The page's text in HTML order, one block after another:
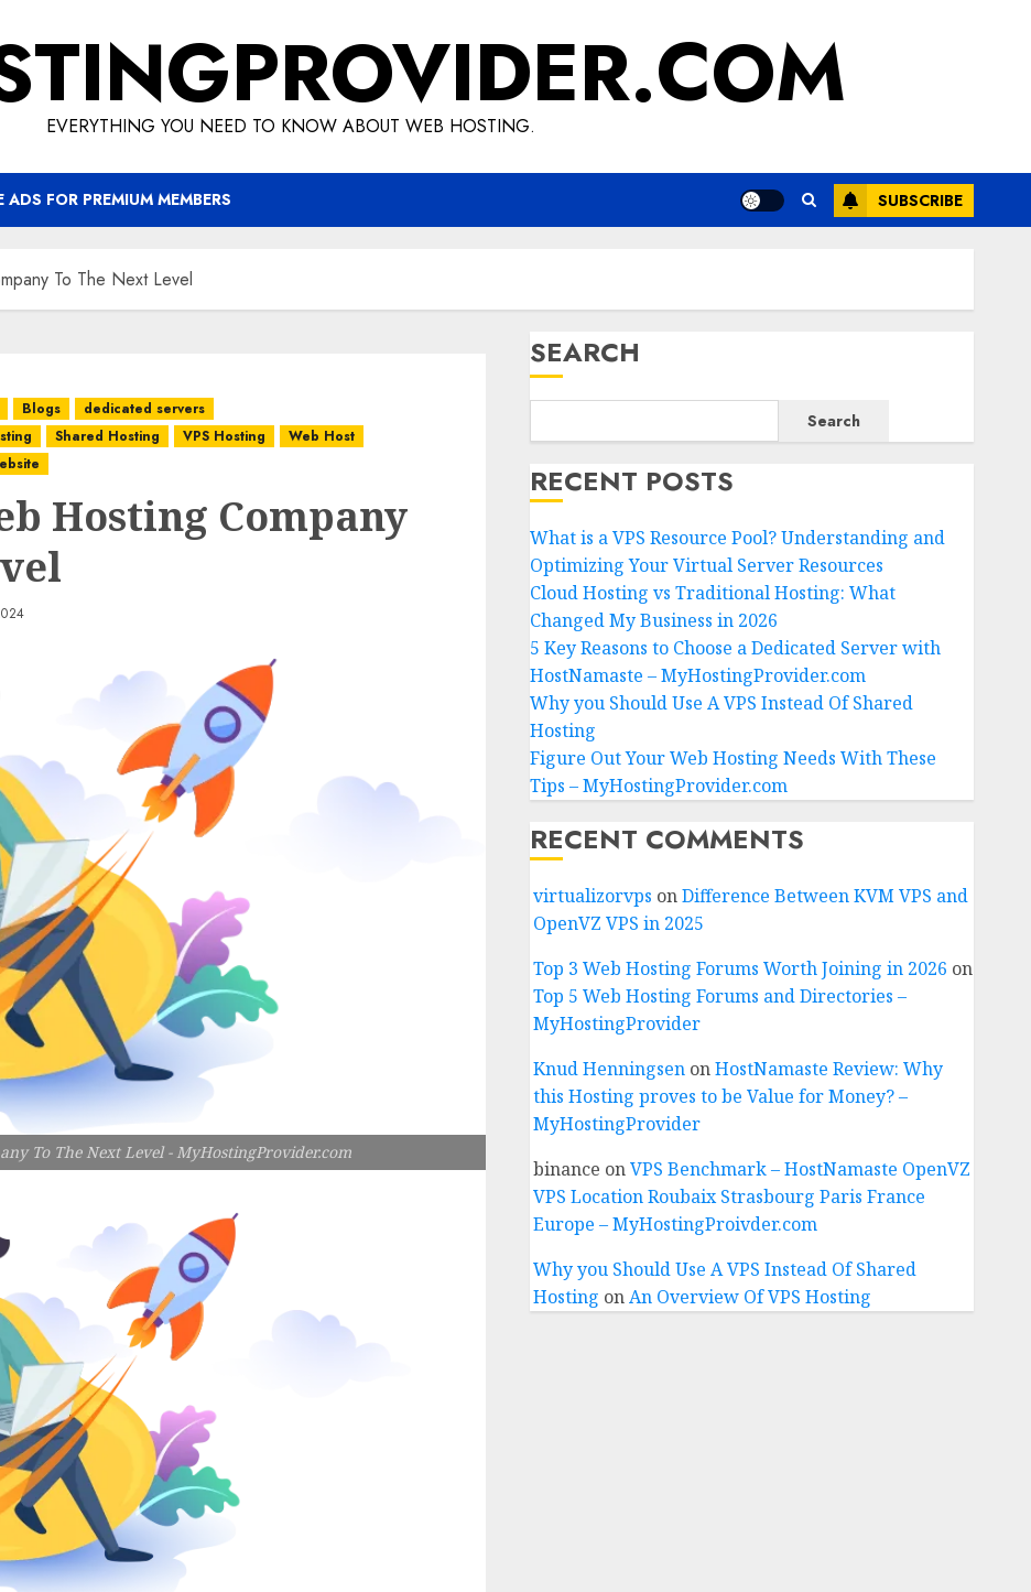
EVERYTHING YOU NEED TO KNOW ABOUT WEB HOSTING.
ADS FOR PREMIUM MEMBERS SUBSCRIBE
To The Next Level
Blogs
dedicated servers
Shared Hosting VPS Hosting
Web Host
Hosting Company
To The Next Level - MyHostingProvider.com
SEARCH
Search
RECENT POSTS
What is a VPS Resource Pool? Understanding and
Optimizing Your Virtual Server Resources
Cloud Hosting vs Traditional Hosting: What
Changed My Business in 2026
5 Key Reasons to Choose a Dedicated Server with
HostNamaste – MyHostingProvider.com
Why you Should Use A VPS Instead Of Shared
Hosting
Figure Out Your Web Hosting Needs With These
Tips – MyHostingProvider.com
RECENT COMMENTS
virtualizorvps onDifference Between KVM VPS and
OpenVZ VPS in 2025
Top 3 Web Hosting Forums Worth Joining in 2026 on
Top 5 Web Hosting Forums and Directories –
MyHostingProvider
Knud HenningsenonHostNamaste Review: Why
this Hosting proves to be Value for Money? –
MyHostingProvider
binance onVPS Benchmark – HostNamaste OpenVZ
VPS Location Roubaix Strasbourg Paris France
Europe – MyHostingProivder.com
Why you Should Use A VPS Instead Of Shared
Hosting onAn Overview Of VPS Hosting